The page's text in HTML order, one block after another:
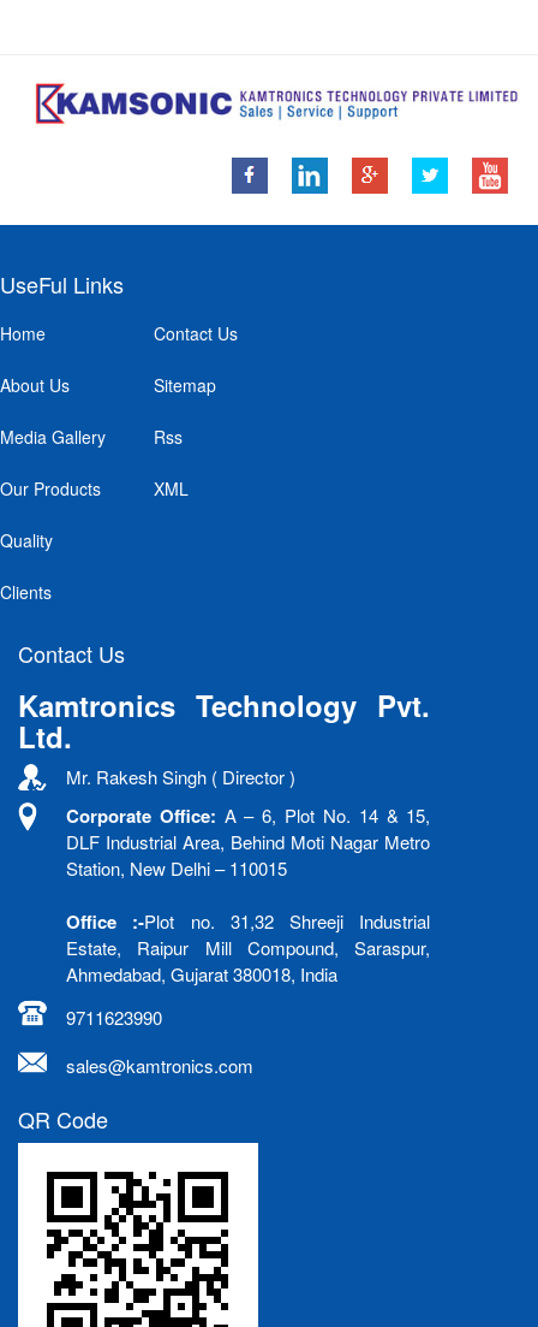
UseFul Links
Home
About Us
Media Gallery
Our Products
Quality
Clients
Contact Us
Sitemap
Rss
XML
Contact Us
Kamtronics Technology Pvt.
Ltd.
Mr. Rakesh Singh ( Director )
Corporate Office: A – 6, Plot No. 14 & 15,
DLF Industrial Area, Behind Moti Nagar Metro
Station, New Delhi – 110015
Office :-Plot no. 31,32 Shreeji Industrial
Estate, Raipur Mill Compound, Saraspur,
Ahmedabad, Gujarat 380018, India
9711623990
sales@kamtronics.com
QR Code